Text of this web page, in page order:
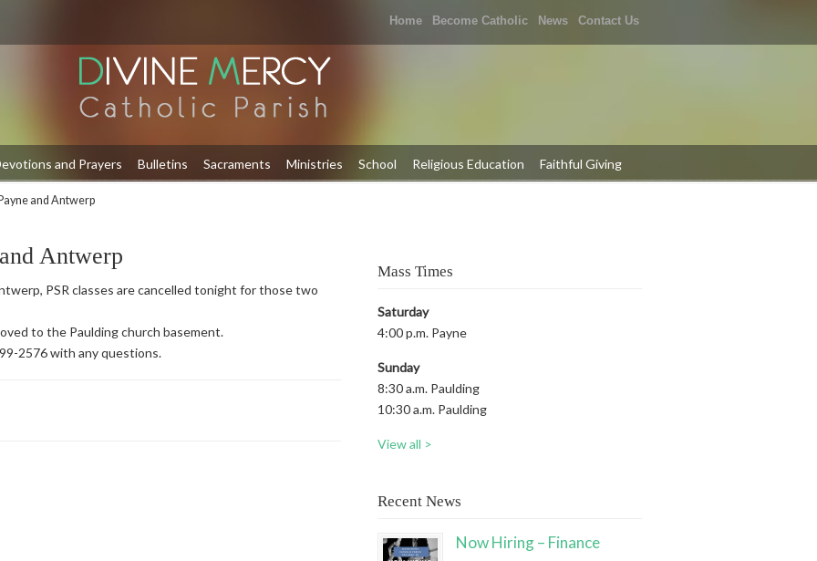
Home Become Catholic News Contact Us
and Prayers Bulletins Sacraments Ministries School Religious Education Faithful Giving
and Antwerp
Antwerp
PSR classes are cancelled tonight for those two
to the Paulding church basement.
2576 with any questions.
Mass Times
Saturday
4:00 p.m. Payne
Sunday
8:30 a.m. Paulding
10:30 a.m. Paulding
View all >
Recent News
Now Hiring – Finance